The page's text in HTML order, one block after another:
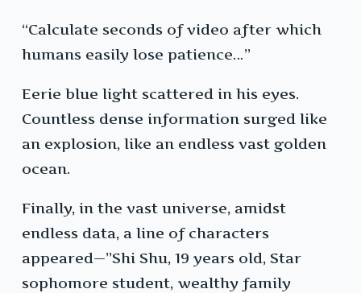
“Calculate seconds of video after which
humans easily lose patience…”
Eerie blue light scattered in his eyes.
Countless dense information surged like
an explosion, like an endless vast golden
ocean.
Finally, in the vast universe, amidst
endless data, a line of characters
appeared—”Shi Shu, 19 years old, Star
sophomore student, wealthy family